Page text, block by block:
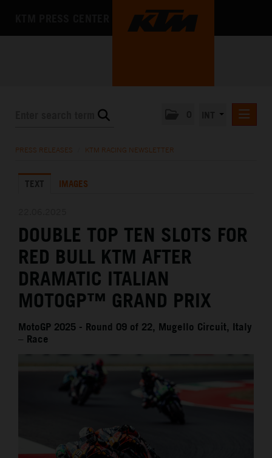
KTM X-BOW
MEDIA
THE COMPANY
PRESS RELEASES KTM RACING NEWSLETTER
TEXT IMAGES
DOUBLE TOP TEN SLOTS FOR
RED BULL KTM AFTER
DRAMATIC ITALIAN
MOTOGP™ GRAND PRIX
MotoGP 2025 - Round 09 of 22, Mugello Circuit, Italy
– Race